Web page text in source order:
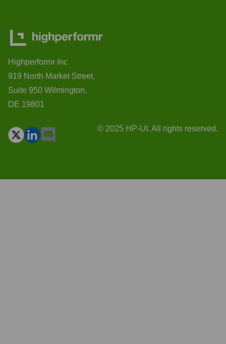
Highperformr Inc
919 North Market Street,
Suite 950 Wilmington,
DE 19801
© 2025 HP-UI. All rights reserved.